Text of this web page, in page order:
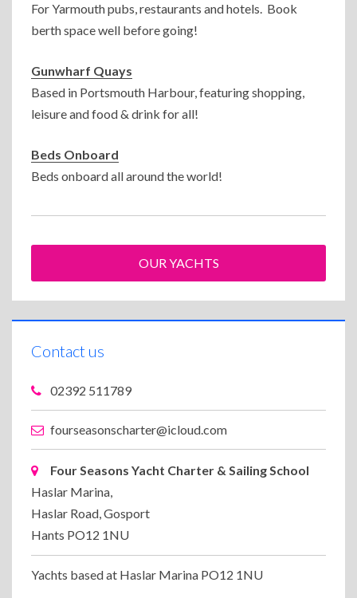
For Yarmouth pubs, restaurants and hotels. Book
berth space well before going!
Gunwharf Quays
Based in Portsmouth Harbour, featuring shopping,
leisure and food & drink for all!
Beds Onboard
Beds onboard all around the world!
OUR YACHTS
Contact us
02392 511789
fourseasonscharter@icloud.com
Four Seasons Yacht Charter & Sailing School
Haslar Marina,
Haslar Road, Gosport
Hants PO12 1NU
Yachts based at Haslar Marina PO12 1NU